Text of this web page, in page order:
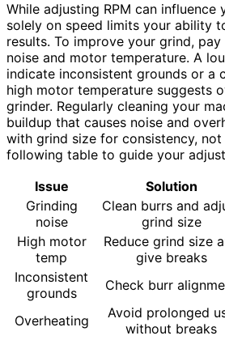
While adjusting RPM can influence
solely on speed limits your ability
results. To improve your grind,
noise and motor temperature. A
indicate inconsistent grounds or a
high motor temperature suggests
grinder. Regularly cleaning your
buildup that causes noise and
with grind size for consistency, not
following table to guide your
Issue
Solution
Grinding
noise
Clean burrs and
grind size
High motor
temp
Reduce grind size
give breaks
Inconsistent
grounds
Check burr
Overheating
Avoid prolonged
without breaks